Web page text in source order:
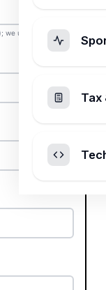
use 380 kcal
Tax